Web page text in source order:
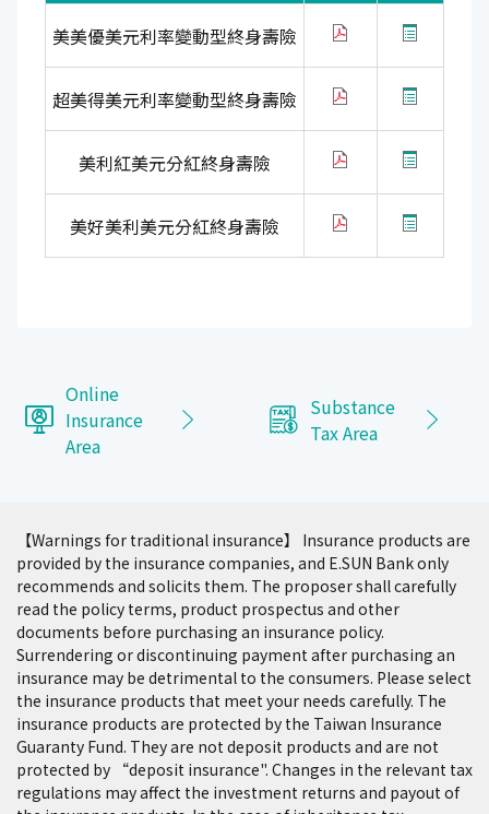
美美優美元利率變動型終身壽險
超美得美元利率變動型終身壽險
美利紅美元分紅終身壽險
美好美利美元分紅終身壽險
Online
Insurance
Area
Substance
Tax Area
【Warnings for traditional insurance】 Insurance products are
provided by the insurance companies, and E.SUN Bank only
recommends and solicits them. The proposer shall carefully
read the policy terms, product prospectus and other
documents before purchasing an insurance policy.
Surrendering or discontinuing payment after purchasing an
insurance may be detrimental to the consumers. Please select
the insurance products that meet your needs carefully. The
insurance products are protected by the Taiwan Insurance
Guaranty Fund. They are not deposit products and are not
protected by “deposit insurance". Changes in the relevant tax
regulations may affect the investment returns and payout of